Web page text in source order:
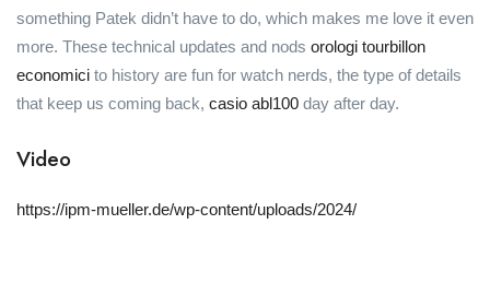
something Patek didn’t have to do, which makes me love it even
more. These technical updates and nods orologi tourbillon
economici to history are fun for watch nerds, the type of details
that keep us coming back, casio abl100 day after day.
Video
https://ipm-mueller.de/wp-content/uploads/2024/